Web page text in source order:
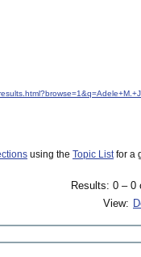
using the Topic Listfor a
Results: 0 – 0
View: